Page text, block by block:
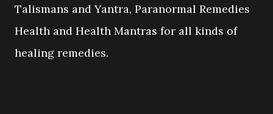
Talismans and Yantra, Paranormal Remedies
Health and Health Mantras for all kinds of
healing remedies.